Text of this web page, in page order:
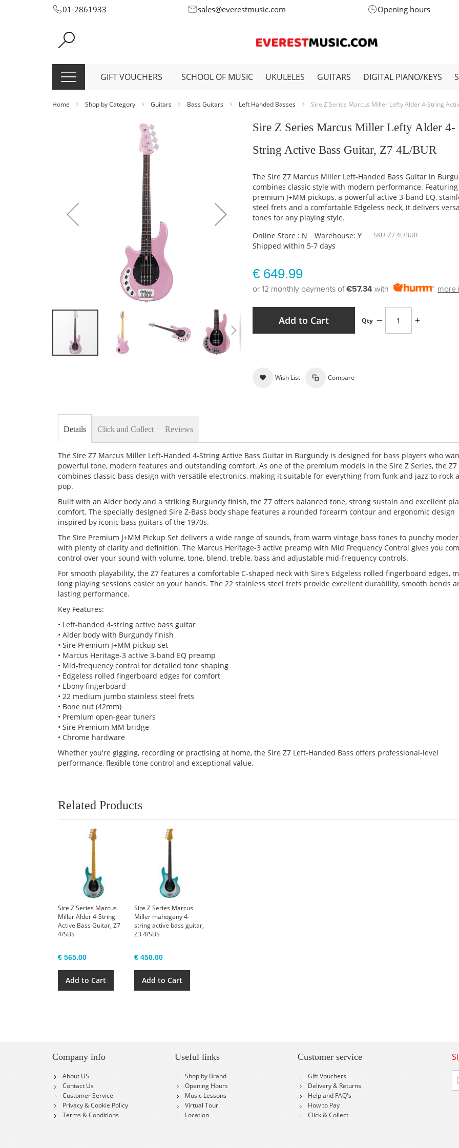
Skip
Content
01-2861933 sales@everestmusic.com Opening hours
GIFT VOUCHERS SCHOOL OF MUSIC UKULELES GUITARS DIGITAL PIANO/KEYS
Home Shop by Category Guitars Bass Guitars Left Handed Basses Sire Z Series Marcus Miller Lefty Alder 4-String
images
Sire Z Series Marcus Miller Lefty Alder 4-
String Active Bass Guitar, Z7 4L/BUR
The Sire Z7 Marcus Miller Left-Handed Bass Guitar in
combines classic style with modern performance. Featuring
premium J+MM pickups, a powerful active 3-band EQ,
steel frets and a comfortable Edgeless neck, it delivers
tones for any playing style.
Online Store : N
Warehouse: Y
Shipped within 5-7 days
SKU Z7 4L/BUR
€ 649.99
or 12 monthly payments of€57.34 with more
Qty
Add to Cart
Wish List Compare
Details
The Sire Z7 Marcus Miller Left-Handed 4-String Active Bass Guitar in Burgundy is designed for bass players who
powerful tone, modern features and outstanding comfort. As one of the premium models in the Sire Z Series, the Z7
combines classic bass design with versatile electronics, making it suitable for everything from funk and jazz to rock
pop.
Built with an Alder body and a striking Burgundy finish, the Z7 offers balanced tone, strong sustain and excellent
comfort. The specially designed Sire Z-Bass body shape features a rounded forearm contour and ergonomic design
inspired by iconic bass guitars of the 1970s.
The Sire Premium J+MM Pickup Set delivers a wide range of sounds, from warm vintage bass tones to punchy
with plenty of clarity and definition. The Marcus Heritage-3 active preamp with Mid Frequency Control gives you
control over your sound with volume, tone, blend, treble, bass and adjustable mid-frequency controls.
For smooth playability, the Z7 features a comfortable C-shaped neck with Sire's Edgeless rolled fingerboard edges,
long playing sessions easier on your hands. The 22 stainless steel frets provide excellent durability, smooth bends
lasting performance.
Key Features:
• Left-handed 4-string active bass guitar
• Alder body with Burgundy finish
• Sire Premium J+MM pickup set
• Marcus Heritage-3 active 3-band EQ preamp
• Mid-frequency control for detailed tone shaping
• Edgeless rolled fingerboard edges for comfort
• Ebony fingerboard
• 22 medium jumbo stainless steel frets
• Bone nut (42mm)
• Premium open-gear tuners
• Sire Premium MM bridge
• Chrome hardware
Whether you're gigging, recording or practising at home, the Sire Z7 Left-Handed Bass offers professional-level
performance, flexible tone control and exceptional value.
Click and Collect Reviews
Related Products
Sire Z Series Marcus
Miller Alder 4-String
Active Bass Guitar, Z7
4/SBS
€ 565.00
Add to Cart
Sire Z Series Marcus
Miller mahogany 4-
string active bass guitar,
Z3 4/SBS
€ 450.00
Add to Cart
Company info
About US
Contact Us
Customer Service
Privacy & Cookie Policy
Terms & Conditions
Useful links
Shop by Brand
Opening Hours
Music Lessons
Virtual Tour
Location
Customer service
Gift Vouchers
Delivery & Returns
Help and FAQ's
How to Pay
Click & Collect
Up
for